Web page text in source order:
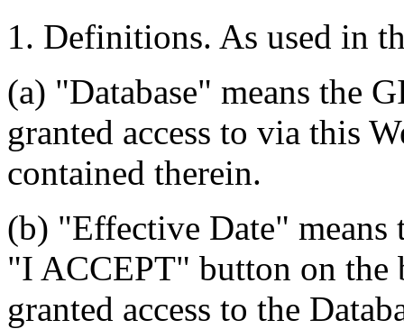
1. Definitions. As used in
(a) "Database" means the
granted access to via this
contained therein.
(b) "Effective Date"
"I ACCEPT" button on the
granted access to the